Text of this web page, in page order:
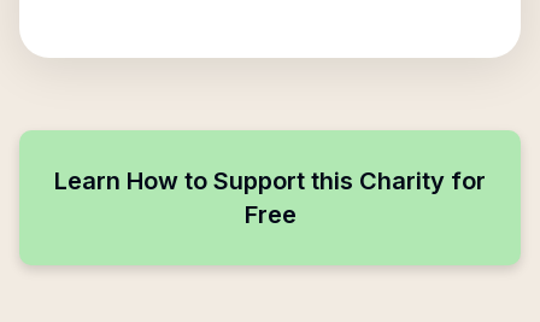
Learn How to Support this Charity for
Free